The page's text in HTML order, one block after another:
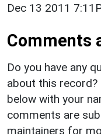
Dec 13 2011
Comments
Do you have any
about this
below with your
comments are
maintainers for